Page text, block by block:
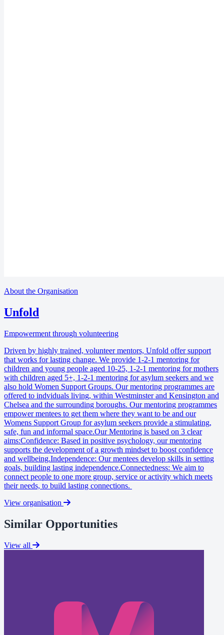
About the Organisation
Unfold
Empowerment through volunteering
Driven by highly trained, volunteer mentors, Unfold offer support
that works for lasting change. We provide 1-2-1 mentoring for
children and young people aged 10-25, 1-2-1 mentoring for mothers
with children aged 5+, 1-2-1 mentoring for asylum seekers and we
also hold Women Support Groups. Our mentoring programmes are
offered to indviduals living, within Westminster and Kensington and
Chelsea and the surrounding boroughs. Our mentoring programmes
empower mentees to get them where they want to be and our
Womens Support Group for asylum seekers provide a stimulating,
safe, fun and informal space.Our Mentoring is based on 3 clear
aims:Confidence: Based in positive psychology, our mentoring
supports the development of a growth mindset to boost confidence
and wellbeing.Independence: Our mentees develop skills in setting
goals, building lasting independence.Connectedness: We aim to
connect people to one more group, service or activity which meets
their needs, to build lasting connections.
View organisation
Similar Opportunities
View all